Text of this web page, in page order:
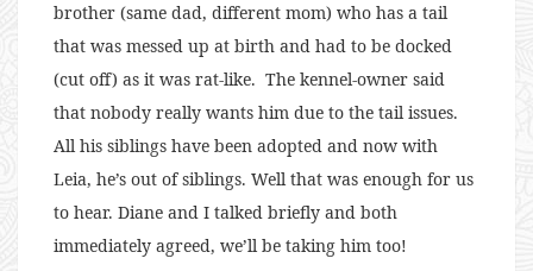
brother (same dad, different mom) who has a tail
that was messed up at birth and had to be docked
(cut off) as it was rat-like. The kennel-owner said
that nobody really wants him due to the tail issues.
All his siblings have been adopted and now with
Leia, he’s out of siblings. Well that was enough for us
to hear. Diane and I talked briefly and both
immediately agreed, we’ll be taking him too!